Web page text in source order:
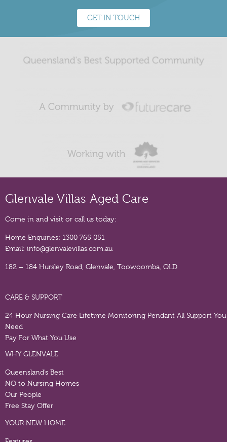
GET IN TOUCH
Glenvale Villas Aged Care
Come in and visit or call us today:
Home Enquiries: 1300 765 051
Email: info@glenvalevillas.com.au
182 – 184 Hursley Road, Glenvale, Toowoomba, QLD
CARE & SUPPORT
24 Hour Nursing Care Lifetime Monitoring Pendant All Support You
Need
Pay For What You Use
WHY GLENVALE
Queensland’s Best
NO to Nursing Homes
Our People
Free Stay Offer
YOUR NEW HOME